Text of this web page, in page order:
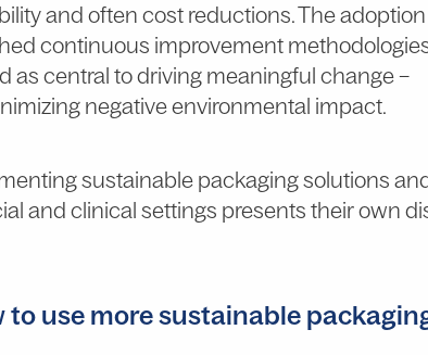
and often cost reductions. The
continuous improvement
as central to driving meaningful change –
negative environmental impact.
sustainable packaging solutions
and clinical settings presents their own
use more sustainable